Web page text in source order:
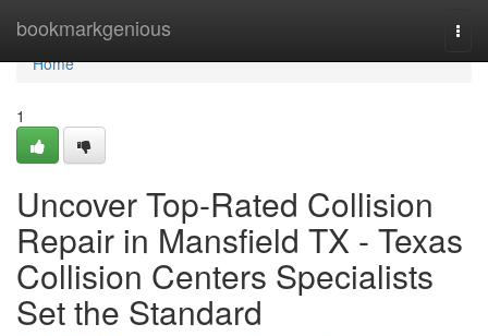
bookmarkgenious
Home
Home
1
Uncover Top-Rated Collision
Repair in Mansfield TX - Texas
Collision Centers Specialists
Set the Standard